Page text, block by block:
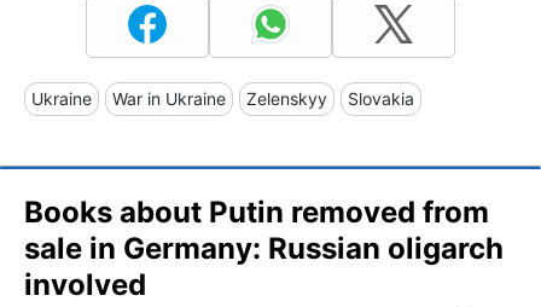
Ukraine War in Ukraine Zelenskyy Slovakia
Books about Putin removed from
sale in Germany: Russian oligarch
involved